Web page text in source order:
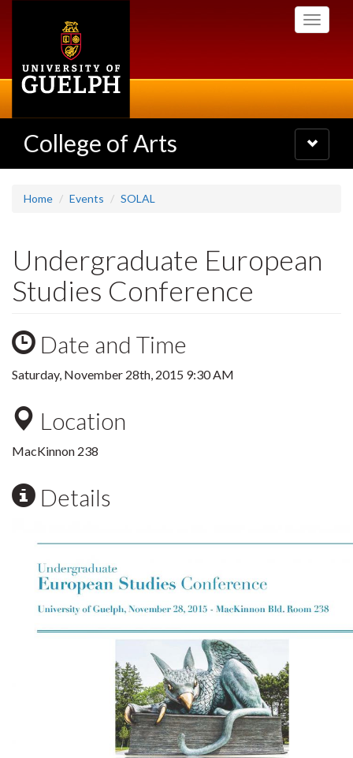
Toggle
College of Arts
Toggle
navigation
Home Events SOLAL
Undergraduate European
Studies Conference
Date and Time
Saturday, November 28th, 2015 9:30 AM
Location
MacKinnon 238
Details